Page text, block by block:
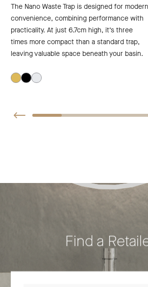
The Nano Waste Trap is designed for modern
convenience, combining performance with
practicality. At just 6.7cm high, it’s three
times more compact than a standard trap,
leaving valuable space beneath your basin.
Find a